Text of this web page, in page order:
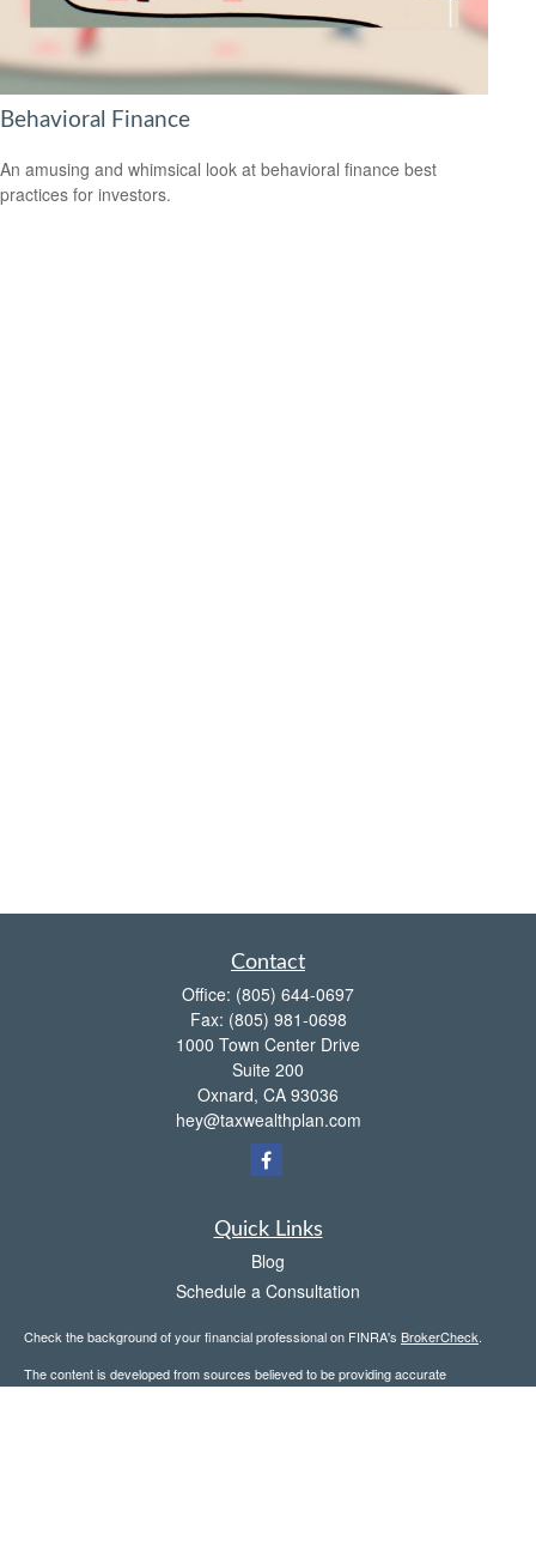
Behavioral Finance
An amusing and whimsical look at behavioral finance best
practices for investors.
Contact
Office: (805) 644-0697
Fax: (805) 981-0698
1000 Town Center Drive
Suite 200
Oxnard, CA 93036
hey@taxwealthplan.com
Quick Links
Blog
Schedule a Consultation
Check the background of your financial professional on FINRA's BrokerCheck.
The content is developed from sources believed to be providing accurate
information. The information in this material is not intended as tax or legal advice.